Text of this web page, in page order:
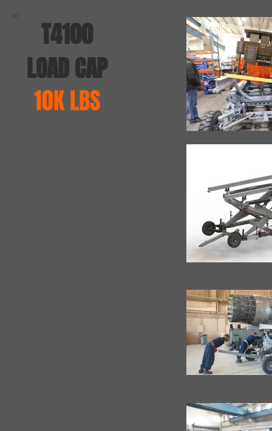
T4100
LOAD CAP
10K LBS